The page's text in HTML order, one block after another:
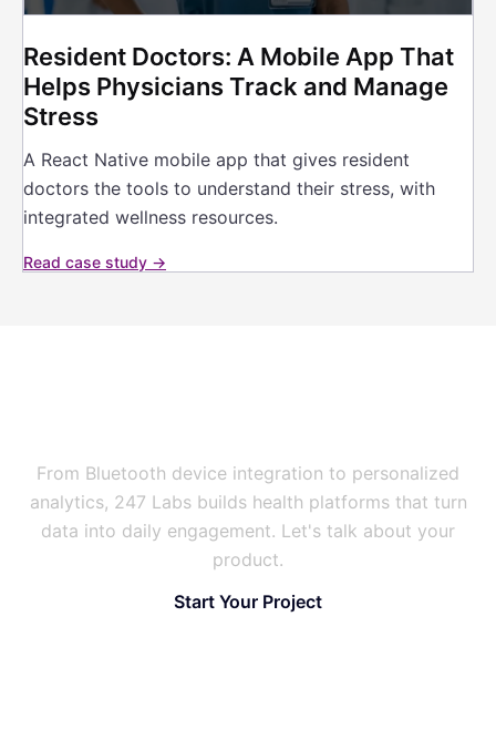
Resident Doctors: A Mobile App That
Helps Physicians Track and Manage
Stress
A React Native mobile app that gives resident
doctors the tools to understand their stress, with
integrated wellness resources.
Read case study →
From Bluetooth device integration to personalized
analytics, 247 Labs builds health platforms that turn
data into daily engagement. Let's talk about your
product.
Start Your Project